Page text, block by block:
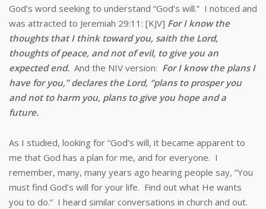
God’s word seeking to understand “God’s will.” I noticed and
was attracted to Jeremiah 29:11: [KJV] For I know the
thoughts that I think toward you, saith the Lord,
thoughts of peace, and not of evil, to give you an
expected end. And the NIV version: For I know the plans I
have for you,” declares the Lord, “plans to prosper you
and not to harm you, plans to give you hope and a
future.
As I studied, looking for “God’s will, it became apparent to
me that God has a plan for me, and for everyone. I
remember, many, many years ago hearing people say, “You
must find God’s will for your life. Find out what He wants
you to do.” I heard similar conversations in church and out.